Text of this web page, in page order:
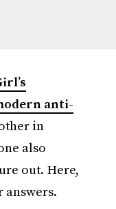
anti-
in
also
out. Here,
answers.